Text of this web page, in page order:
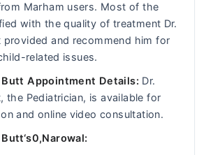
Marham users. Most of the
with the quality of treatment Dr.
provided and recommend him for
related issues.
Butt Appointment Details: Dr.
the Pediatrician, is available for
and online video consultation.